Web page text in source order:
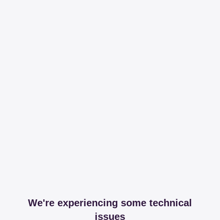
We're experiencing some technical
issues